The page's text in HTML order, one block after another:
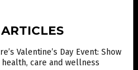
Valentine’s Day Event: Show
care and wellness